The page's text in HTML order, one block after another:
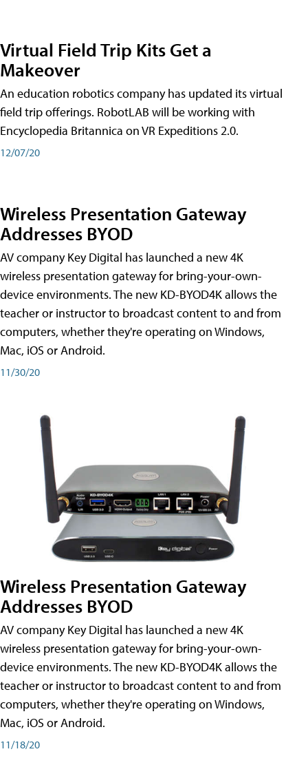
Virtual Field Trip Kits Get a
Makeover
An education robotics company has updated its virtual
field trip offerings. RobotLAB will be working with
Encyclopedia Britannica on VR Expeditions 2.0.
12/07/20
Wireless Presentation Gateway
Addresses BYOD
AV company Key Digital has launched a new 4K
wireless presentation gateway for bring-your-own-
device environments. The new KD-BYOD4K allows the
teacher or instructor to broadcast content to and from
computers, whether they're operating on Windows,
Mac, iOS or Android.
11/30/20
Wireless Presentation Gateway
Addresses BYOD
AV company Key Digital has launched a new 4K
wireless presentation gateway for bring-your-own-
device environments. The new KD-BYOD4K allows the
teacher or instructor to broadcast content to and from
computers, whether they're operating on Windows,
Mac, iOS or Android.
11/18/20